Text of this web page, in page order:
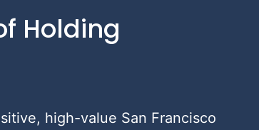
Holding
high-value San Francisco